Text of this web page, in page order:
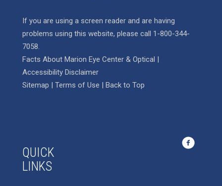
If you are using a screen reader and are having
problems using this website, please call 1-800-344-
7058.
Facts About Marion Eye Center & Optical |
Accessibility Disclaimer
Sitemap | Terms of Use | Back to Top
QUICK
LINKS